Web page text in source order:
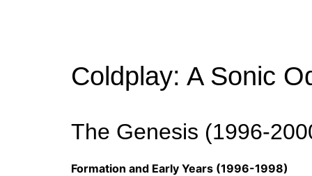
Coldplay: A Sonic
The Genesis (1996-
Formation and Early Years (1996-1998)